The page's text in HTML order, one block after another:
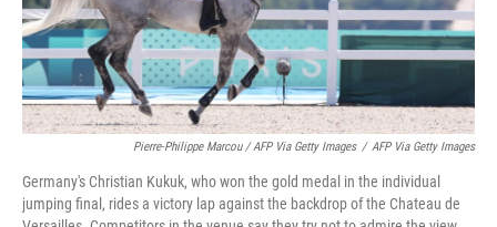
Pierre-Philippe Marcou / AFP Via Getty Images / AFP Via Getty Images
Germany's Christian Kukuk, who won the gold medal in the individual
jumping final, rides a victory lap against the backdrop of the Chateau de